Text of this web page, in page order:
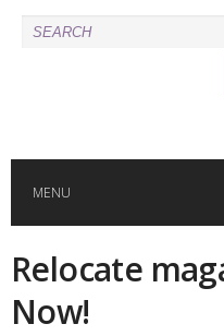
MENU
HOME
GLOBAL MOBILITY
Relocate
Now!